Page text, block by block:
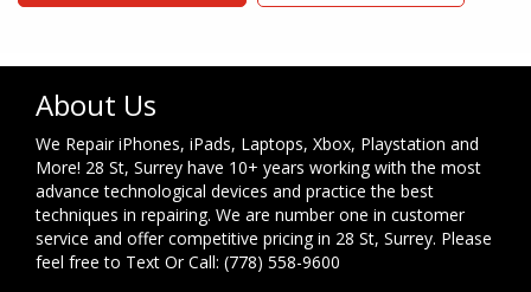
About Us
We Repair iPhones, iPads, Laptops, Xbox, Playstation and
More! 28 St, Surrey have 10+ years working with the most
advance technological devices and practice the best
techniques in repairing. We are number one in customer
service and offer competitive pricing in 28 St, Surrey. Please
feel free to Text Or Call: (778) 558-9600